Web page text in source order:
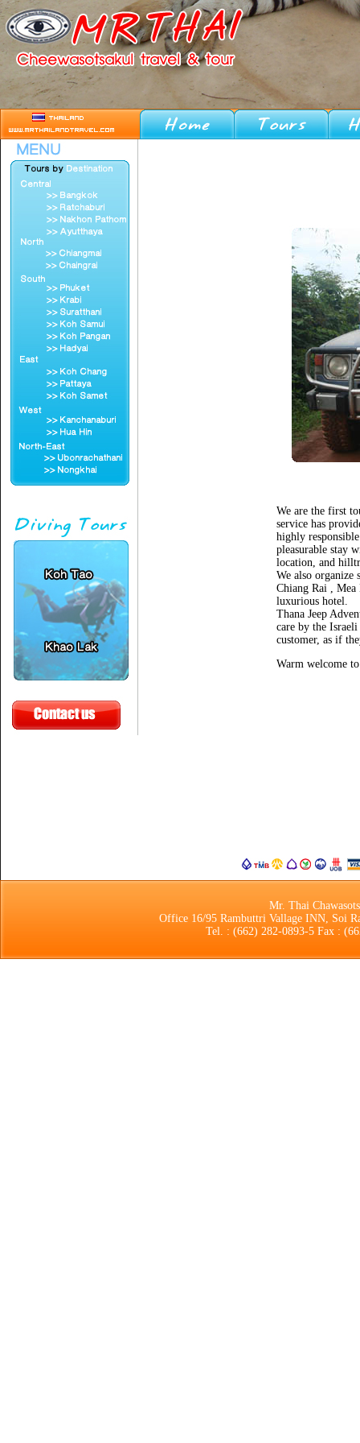
We are the first
service has
highly
pleasurable stay
location, and
We also
Chiang Rai ,
luxurious hotel.
Thana Jeep
care by the
customer, as if
Warm welcome
Mr. Thai
Office 16/95 Rambuttri Vallage INN, Soi
Tel. : (662) 282-0893-5 Fax :